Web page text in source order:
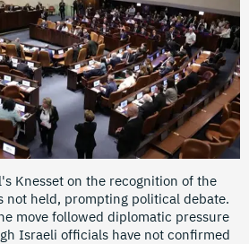
Knesset on the recognition of the
not held, prompting political debate.
move followed diplomatic pressure
Israeli officials have not confirmed